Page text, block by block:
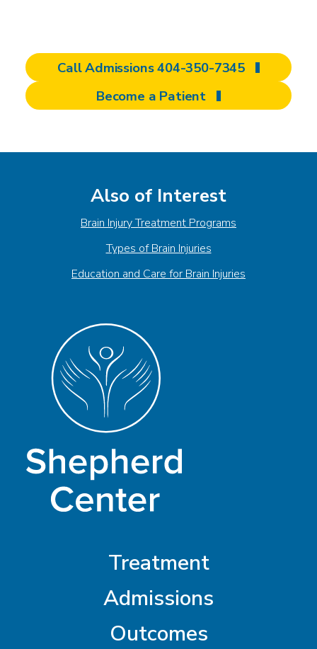
Call Admissions 404-350-7345
Become a Patient
Also of Interest
Brain Injury Treatment Programs
Types of Brain Injuries
Education and Care for Brain Injuries
Treatment
Admissions
Outcomes